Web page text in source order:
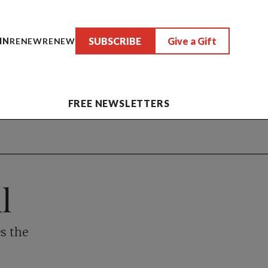
RENEWRENEW SUBSCRIBE Give a Gift
FREE NEWSLETTERS
the